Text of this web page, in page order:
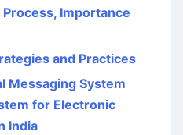
Importance
and Practices
Messaging System
for Electronic
India